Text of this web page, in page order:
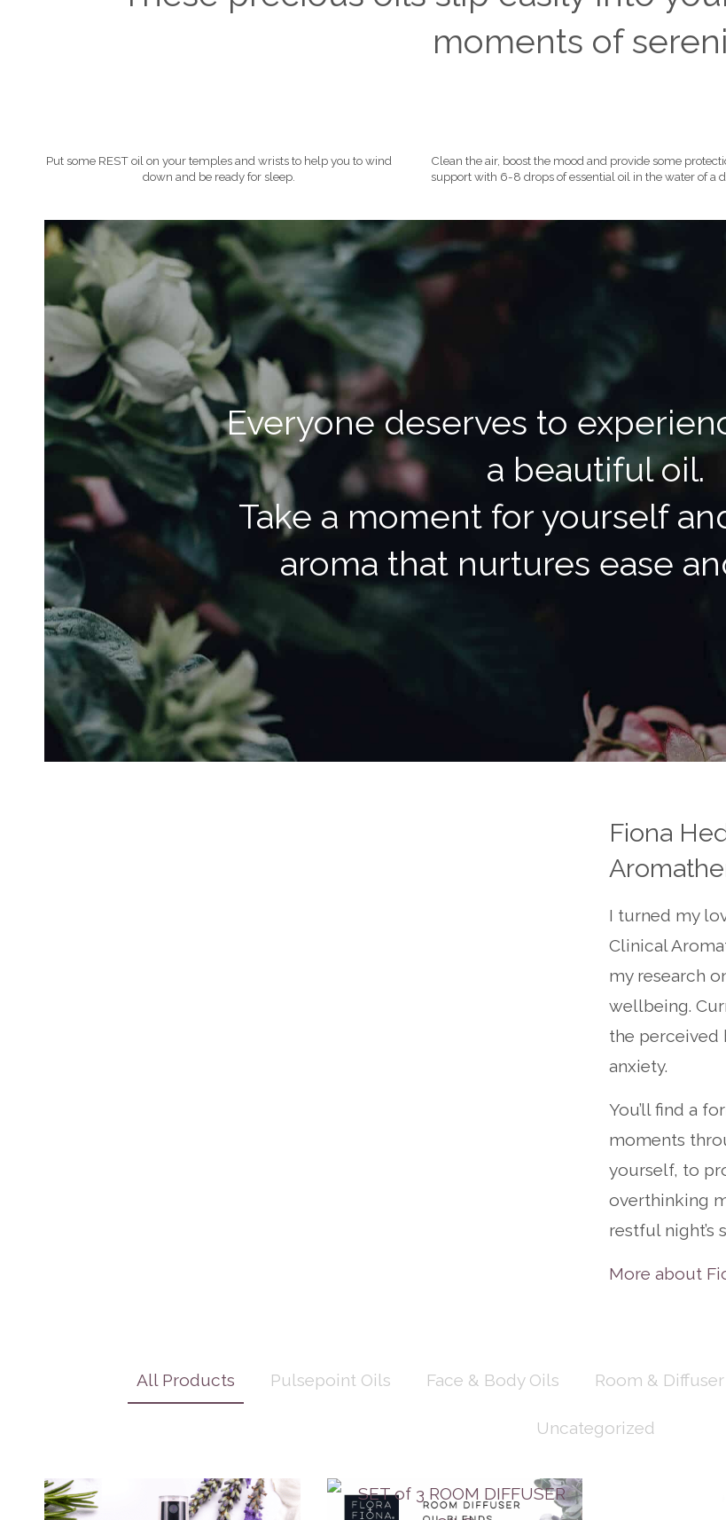
moments of
Put some REST oil on your temples and wrists to help you to wind
down and be ready for sleep.
Clean the air, boost the mood and provide some
support with 6-8 drops of essential oil in the water of a
Everyone deserves to
a beautiful oil.
Take a moment for yourself
aroma that nurtures ease
Fiona
I turned my
Clinical
my research
wellbeing.
the perceived
anxiety.
You’ll find a
moments
yourself, to
overthinking
restful night’s
More about
All Products Pulsepoint Oils Face & Body Oils Room &
Uncategorized